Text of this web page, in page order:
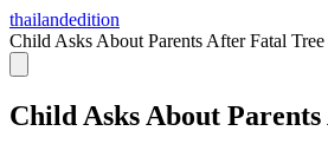
thailandedition
Child Asks About Parents After Fatal Tree
Child Asks About